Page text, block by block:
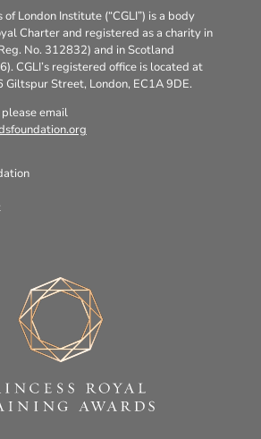
London Institute (“CGLI”) is a body
Charter and registered as a charity in
No. 312832) and in Scotland
CGLI’s registered office is located at
Street, London, EC1A 9DE.
email